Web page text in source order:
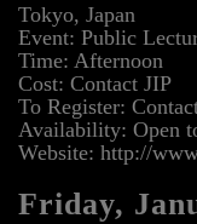
Tokyo, Japan
Event: Public
Time: Afternoon
Cost: Contact JIP
To Register:
Availability: Open
Website: http://
Friday,